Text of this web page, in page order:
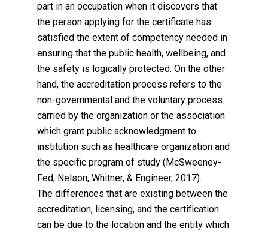
part in an occupation when it discovers that
the person applying for the certificate has
satisfied the extent of competency needed in
ensuring that the public health, wellbeing, and
the safety is logically protected. On the other
hand, the accreditation process refers to the
non-governmental and the voluntary process
carried by the organization or the association
which grant public acknowledgment to
institution such as healthcare organization and
the specific program of study (McSweeney-
Fed, Nelson, Whitner, & Engineer, 2017).
The differences that are existing between the
accreditation, licensing, and the certification
can be due to the location and the entity which